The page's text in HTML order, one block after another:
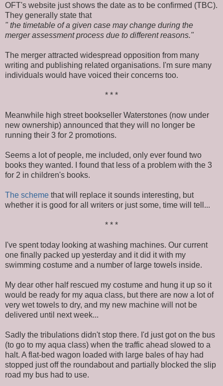
OFT's website just shows the date as to be confirmed (TBC).
They generally state that
" the timetable of a given case may change during the
merger assessment process due to different reasons."
The merger attracted widespread opposition from many
writing and publishing related organisations. I'm sure many
individuals would have voiced their concerns too.
* * *
Meanwhile high street bookseller Waterstones (now under
new ownership) announced that they will no longer be
running their 3 for 2 promotions.
Seems a lot of people, me included, only ever found two
books they wanted. I found that less of a problem with the 3
for 2 in children's books.
The scheme that will replace it sounds interesting, but
whether it is good for all writers or just some, time will tell...
* * *
I've spent today looking at washing machines. Our current
one finally packed up yesterday and it did it with my
swimming costume and a number of large towels inside.
My dear other half rescued my costume and hung it up so it
would be ready for my aqua class, but there are now a lot of
very wet towels to dry, and my new machine will not be
delivered until next week...
Sadly the tribulations didn't stop there. I'd just got on the bus
(to go to my aqua class) when the traffic ahead slowed to a
halt. A flat-bed wagon loaded with large bales of hay had
stopped just off the roundabout and partially blocked the slip
road my bus had to use.